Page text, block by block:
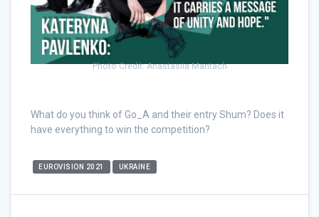
Photo Credit: Anastasiia Mantach
What do you think of Go_A and their entry Shum? Does it
have everything to win the competition?
EUROVISION 2021 UKRAINE